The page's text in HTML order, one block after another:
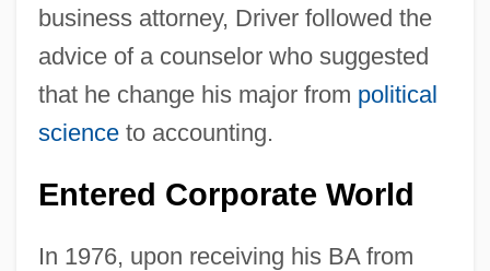
business attorney, Driver followed the
advice of a counselor who suggested
that he change his major from political
scienceto accounting.
Entered Corporate World
In 1976, upon receiving his BA from